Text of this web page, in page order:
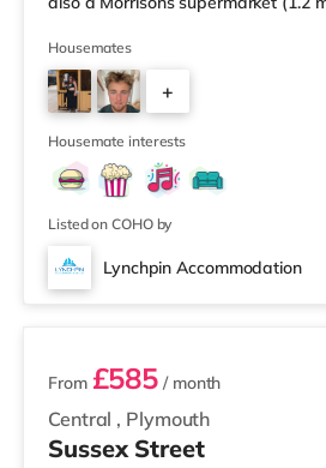
reach. For those who enjoy the
and a Reel cinema approximately a
Plymouth. TransportRailway
is the nearest station (0.5 miles).
airport is Ne
Housemates
+
3
Housemate interests
Listed on COHO by
Lynchpin Accommodation
3 rooms available
Central , Plymouth
From £585 / month
Sussex Street